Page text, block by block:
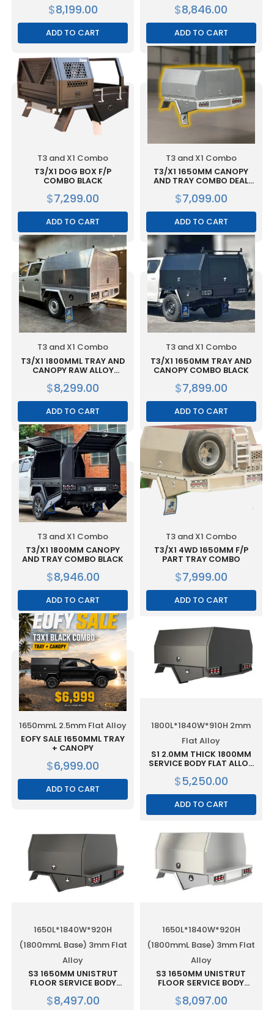
$8,199.00
ADD TO CART
$8,846.00
ADD TO CART
T3 and X1 Combo
T3/X1 DOG BOX F/P
COMBO BLACK
$7,299.00
ADD TO CART
T3 and X1 Combo
T3/X1 1650MM CANOPY
AND TRAY COMBO DEAL
$7,099.00
ADD TO CART
T3 and X1 Combo
T3/X1 1800MML TRAY AND
CANOPY RAW ALLOY
$8,299.00
ADD TO CART
T3 and X1 Combo
T3/X1 1650MM TRAY AND
CANOPY COMBO BLACK
$7,899.00
ADD TO CART
T3 and X1 Combo
T3/X1 1800MM CANOPY
AND TRAY COMBO BLACK
$8,946.00
ADD TO CART
T3 and X1 Combo
T3/X1 4WD 1650MM F/P
PART TRAY COMBO
$7,999.00
ADD TO CART
1650mmL 2.5mm Flat Alloy
EOFY SALE 1650MML TRAY
+ CANOPY
$6,999.00
ADD TO CART
1800L*1840W*910H 2mm
Flat Alloy
S1 2.0MM THICK 1800MM
SERVICE BODY FLAT ALLOY
$5,250.00
ADD TO CART
1650L*1840W*920H
(1800mmL Base) 3mm Flat
Alloy
S3 1650MM UNISTRUT
FLOOR SERVICE BODY
ALLOY WITH 2 DOOR BLACK
$8,497.00
1650L*1840W*920H
(1800mmL Base) 3mm Flat
Alloy
S3 1650MM UNISTRUT
FLOOR SERVICE BODY
ALLOY WITH 2 DOOR RAW
$8,097.00